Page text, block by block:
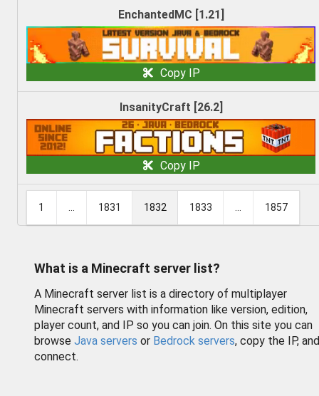
EnchantedMC [1.21]
Copy IP
InsanityCraft [26.2]
Copy IP
1 1831 1832 1833 1857
What is a Minecraft server list?
A Minecraft server list is a directory of multiplayer
Minecraft servers with information like version, edition,
player count, and IP so you can join. On this site you can
browse Java servers or Bedrock servers, copy the IP, and
connect.